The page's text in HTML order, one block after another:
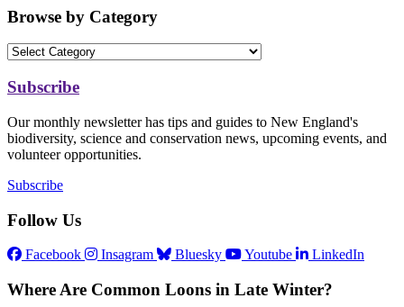
Browse by Category
Subscribe
Our monthly newsletter has tips and guides to New England's
biodiversity, science and conservation news, upcoming events, and
volunteer opportunities.
Subscribe
Follow Us
Facebook Insagram Bluesky Youtube LinkedIn
Where Are Common Loons in Late Winter?